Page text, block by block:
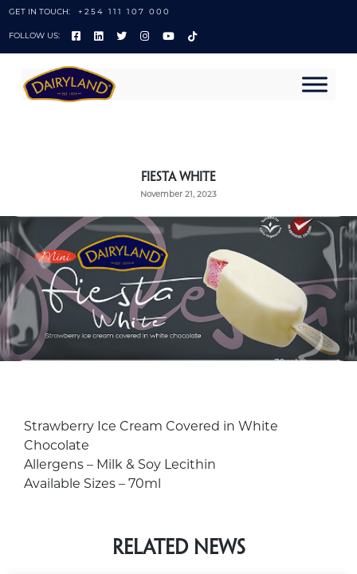
GET IN TOUCH: +254 111 107 000
FOLLOW US:
Fiesta White
November 21, 2023
Strawberry Ice Cream Covered in White
Chocolate
Allergens – Milk & Soy Lecithin
Available Sizes – 70ml
Related News